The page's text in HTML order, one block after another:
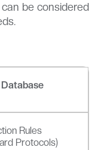
be considered
Rules
Protocols)